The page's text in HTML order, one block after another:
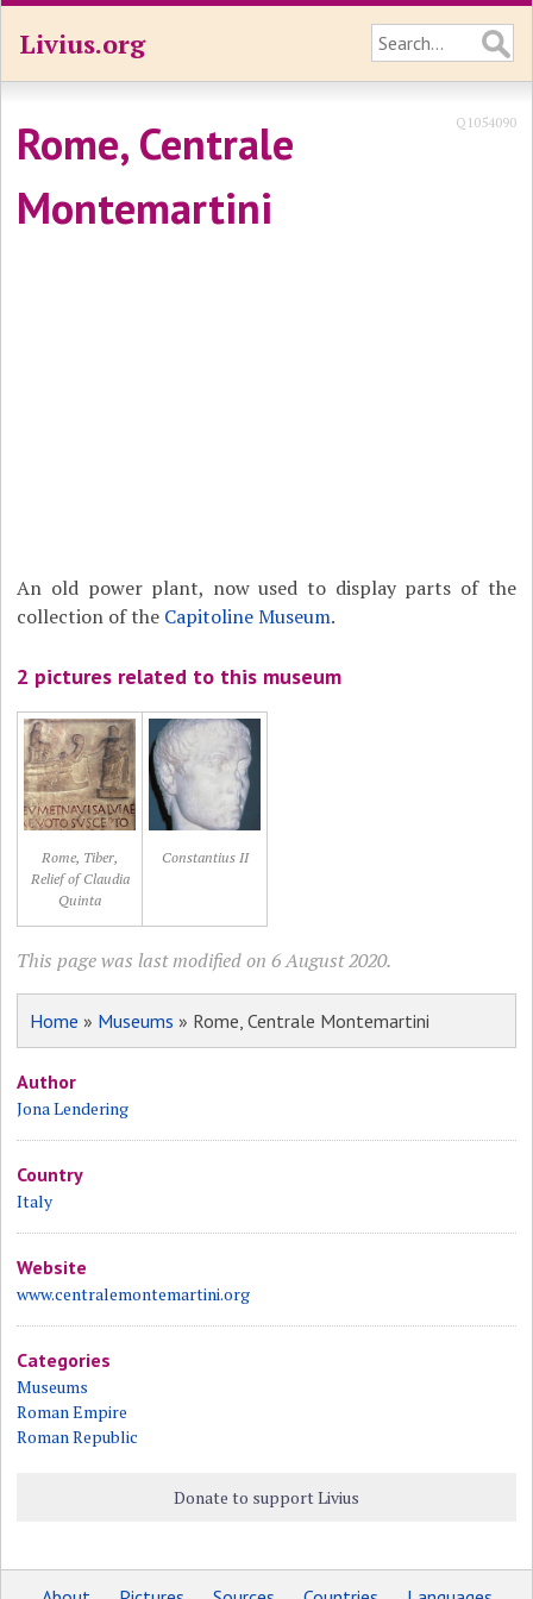
Livius.org
Rome, Centrale
Montemartini
Q1054090
An old power plant, now used to display parts of the
collection of the Capitoline Museum.
2 pictures related to this museum
Rome, Tiber,
Relief of Claudia
Quinta
Constantius II
This page was last modified on 6 August 2020.
Home » Museums » Rome, Centrale Montemartini
Author
Jona Lendering
Country
Italy
Website
www.centralemontemartini.org
Categories
Museums
Roman Empire
Roman Republic
Donate to support Livius